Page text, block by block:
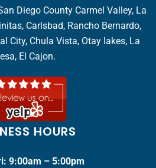
Diego County Carmel Valley, La
Carlsbad, Rancho Bernardo,
City, Chula Vista, Otay lakes, La
El Cajon.
HOURS
9:00am – 5:00pm